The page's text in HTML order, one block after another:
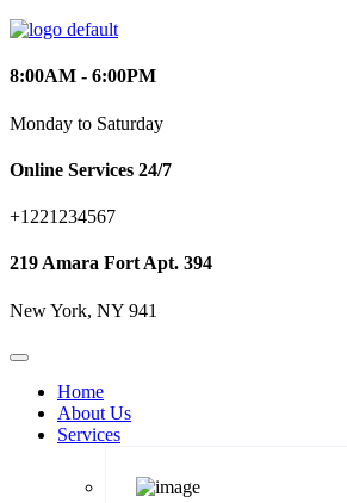
8:00AM - 6:00PM
Monday to Saturday
Online Services 24/7
+1221234567
219 Amara Fort Apt. 394
New York, NY 941
Home
About Us
Services